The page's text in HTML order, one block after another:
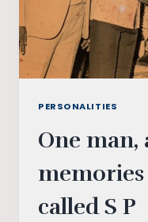
PERSONALITIES
One man,
called S P